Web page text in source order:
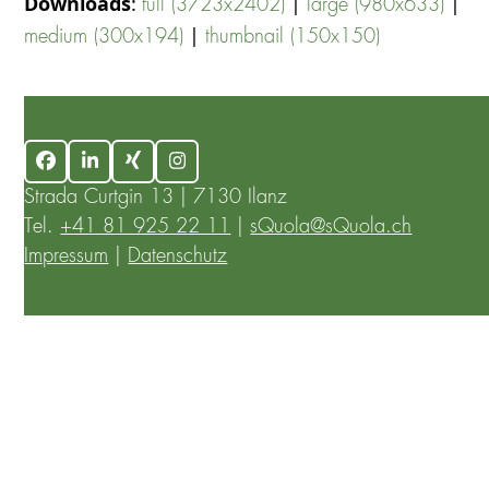
full (3723x2402) large (980x633)
medium (300x194) |thumbnail (150x150)
FacebookLinkedInXing
Instagram
Strada Curtgin 13 | 7130 Ilanz
Tel. +41 81 925 22 11 |sQuola@sQuola.ch
Impressum
Datenschutz